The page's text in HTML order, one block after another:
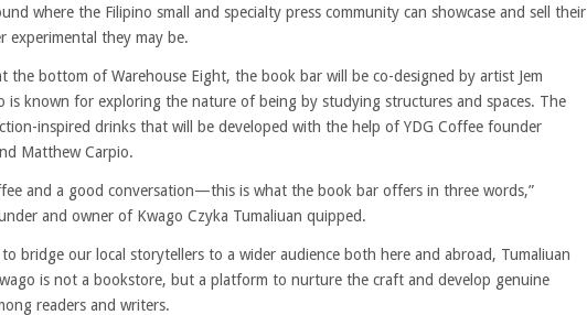
where the Filipino small and specialty press community can showcase and sell their
experimental they may be.
the bottom of Warehouse Eight, the book bar will be co-designed by artist Jem
is known for exploring the nature of being by studying structures and spaces. The
inspired drinks that will be developed with the help of YDG Coffee founder
Matthew Carpio.
and a good conversation—this is what the book bar offers in three words,”
and owner of Kwago Czyka Tumaliuan quipped.
bridge our local storytellers to a wider audience both here and abroad, Tumaliuan
is not a bookstore, but a platform to nurture the craft and develop genuine
readers and writers.